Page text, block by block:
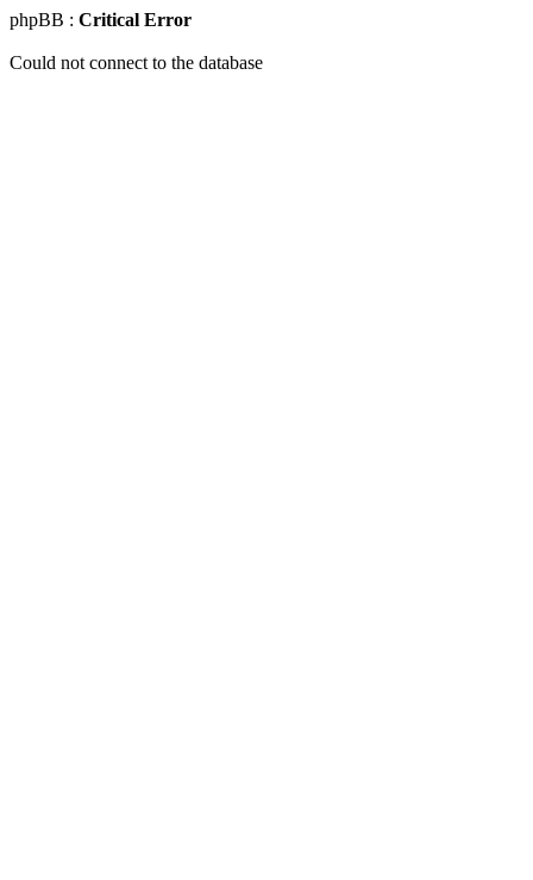
phpBB : Critical Error
Could not connect to the database